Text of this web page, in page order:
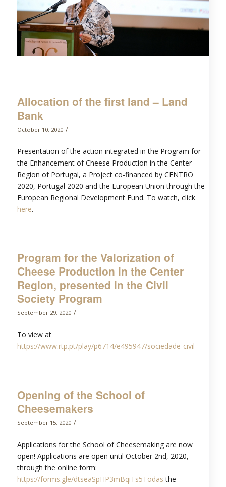
Allocation of the first land – Land
Bank
October 10, 2020 /
Presentation of the action integrated in the Program for
the Enhancement of Cheese Production in the Center
Region of Portugal, a Project co-financed by CENTRO
2020, Portugal 2020 and the European Union through the
European Regional Development Fund. To watch, click
here.
Program for the Valorization of
Cheese Production in the Center
Region, presented in the Civil
Society Program
September 29, 2020 /
To view at
https://www.rtp.pt/play/p6714/e495947/sociedade-civil
Opening of the School of
Cheesemakers
September 15, 2020 /
Applications for the School of Cheesemaking are now
open! Applications are open until October 2nd, 2020,
through the online form:
https://forms.gle/dtseaSpHP3mBqiTs5Todas the